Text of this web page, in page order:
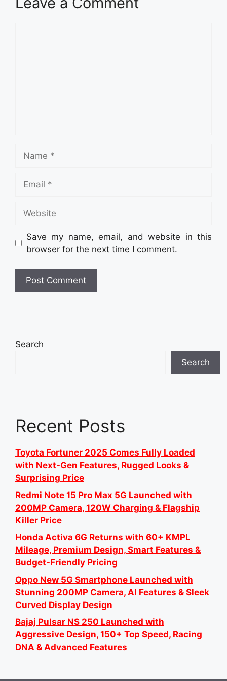
Save my name, email, and website in this
browser for the next time I comment.
Search
Search
Recent Posts
Toyota Fortuner 2025 Comes Fully Loaded
with Next-Gen Features, Rugged Looks &
Surprising Price
Redmi Note 15 Pro Max 5G Launched with
200MP Camera, 120W Charging & Flagship
Killer Price
Honda Activa 6G Returns with 60+ KMPL
Mileage, Premium Design, Smart Features &
Budget-Friendly Pricing
Oppo New 5G Smartphone Launched with
Stunning 200MP Camera, AI Features & Sleek
Curved Display Design
Bajaj Pulsar NS 250 Launched with
Aggressive Design, 150+ Top Speed, Racing
DNA & Advanced Features